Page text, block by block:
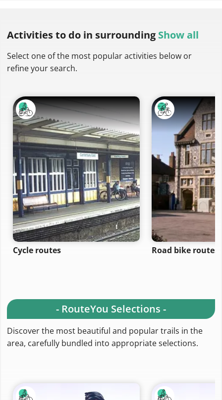
Activities to do in surrounding Show all
Select one of the most popular activities below or
refine your search.
Cycle routes Road bike routes
- RouteYou Selections -
Discover the most beautiful and popular trails in the
area, carefully bundled into appropriate selections.